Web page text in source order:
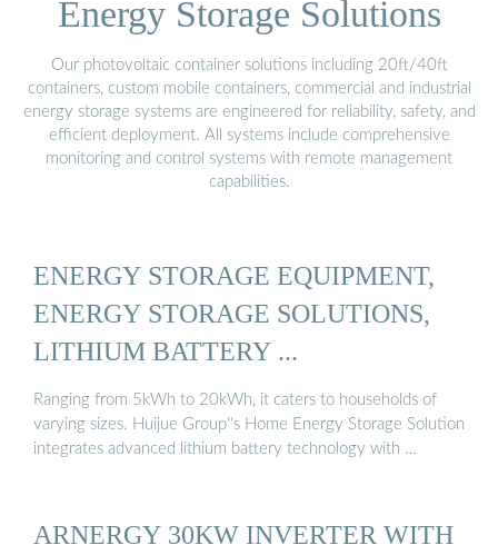
Energy Storage Solutions
Our photovoltaic container solutions including 20ft/40ft
containers, custom mobile containers, commercial and industrial
energy storage systems are engineered for reliability, safety, and
efficient deployment. All systems include comprehensive
monitoring and control systems with remote management
capabilities.
ENERGY STORAGE EQUIPMENT,
ENERGY STORAGE SOLUTIONS,
LITHIUM BATTERY ...
Ranging from 5kWh to 20kWh, it caters to households of
varying sizes. Huijue Group''s Home Energy Storage Solution
integrates advanced lithium battery technology with …
ARNERGY 30KW INVERTER WITH